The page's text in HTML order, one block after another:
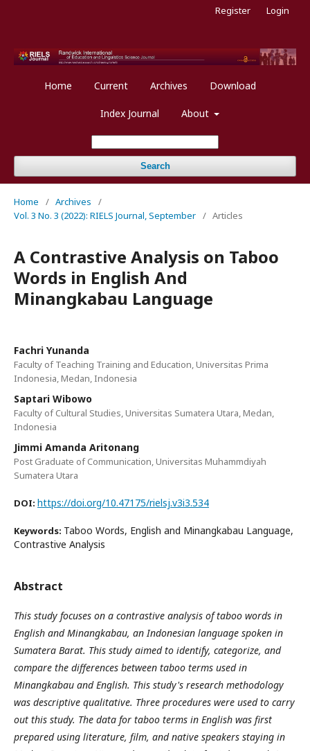
Home Current Archives Download
Index Journal About
Search
Register Login
Home / Archives
/
Vol. 3 No. 3 (2022): RIELS Journal, September / Articles
A Contrastive Analysis on Taboo
Words in English And
Minangkabau Language
Fachri Yunanda
Faculty of Teaching Training and Education, Universitas Prima
Indonesia, Medan, Indonesia
Saptari Wibowo
Faculty of Cultural Studies, Universitas Sumatera Utara, Medan,
Indonesia
Jimmi Amanda Aritonang
Post Graduate of Communication, Universitas Muhammdiyah
Sumatera Utara
DOI: https://doi.org/10.47175/rielsj.v3i3.534
Keywords: Taboo Words, English and Minangkabau Language,
Contrastive Analysis
Abstract
This study focuses on a contrastive analysis of taboo words in
English and Minangkabau, an Indonesian language spoken in
Sumatera Barat. This study aimed to identify, categorize, and
compare the differences between taboo terms used in
Minangkabau and English. This study's research methodology
was descriptive qualitative. Three procedures were used to carry
out this study. The data for taboo terms in English was first
prepared using literature, film, and native speakers staying in